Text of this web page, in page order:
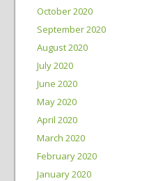
October 2020
September 2020
August 2020
July 2020
June 2020
May 2020
April 2020
March 2020
February 2020
January 2020